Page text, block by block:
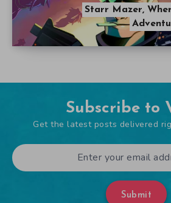
Starr Mazer,
Subscribe to
Get the latest posts delivered
Submit